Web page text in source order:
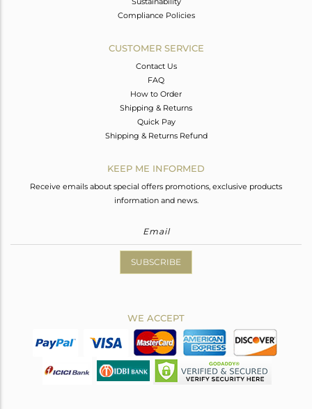
Compliance Policies
CUSTOMER SERVICE
Contact Us
FAQ
How to Order
Shipping & Returns
Quick Pay
Shipping & Returns Refund
KEEP ME INFORMED
Receive emails about special offers promotions, exclusive products
information and news.
SUBSCRIBE
WE ACCEPT